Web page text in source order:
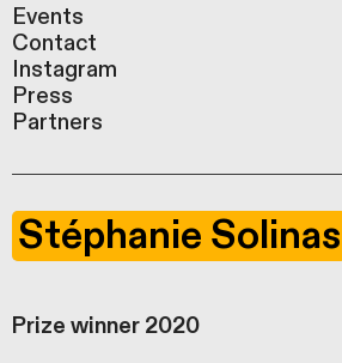
Events
Contact
Instagram
Press
Partners
Stéphanie Solinas
Prize winner 2020